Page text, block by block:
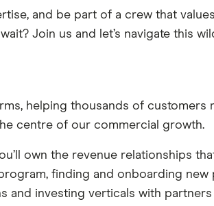
and be part of a crew that
Join us and let’s navigate this
helping thousands of customers
centre of our commercial growth.
own the revenue relationships
finding and onboarding
and investing verticals with